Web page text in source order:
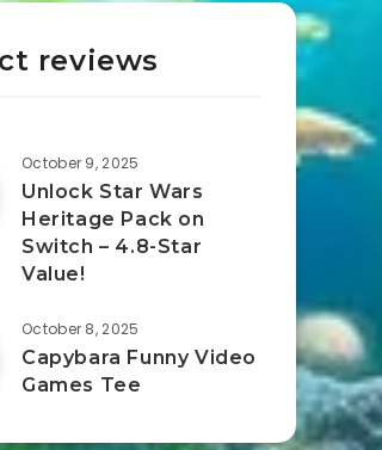
reviews
October 9, 2025
Unlock Star Wars
Heritage Pack on
Switch – 4.8-Star
Value!
October 8, 2025
Capybara Funny Video
Games Tee